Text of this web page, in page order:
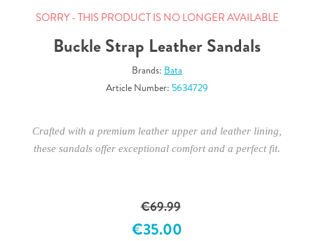
SORRY - THIS PRODUCT IS NO LONGER AVAILABLE
Buckle Strap Leather Sandals
Brands: Bata
Article Number: 5634729
Crafted with a premium leather upper and leather lining,
these sandals offer exceptional comfort and a perfect fit.
€69.99
€35.00